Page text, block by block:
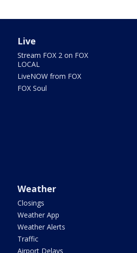
Live
Stream FOX 2 on FOX
LOCAL
LiveNOW from FOX
FOX Soul
Weather
Closings
Weather App
Weather Alerts
Traffic
Airport Delays